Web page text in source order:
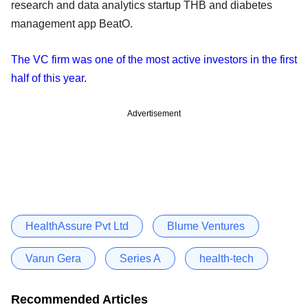
research and data analytics startup THB and diabetes
management app BeatO.
The VC firm was one of the most active investors in the first
half of this year.
Advertisement
HealthAssure Pvt Ltd Blume Ventures
Varun Gera Series A health-tech
Recommended Articles